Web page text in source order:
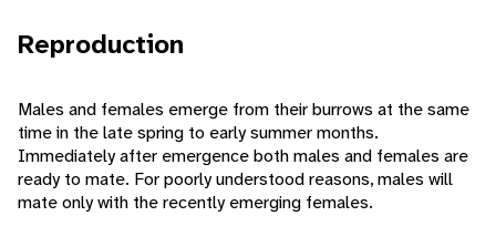
Reproduction
Males and females emerge from their burrows at the same
time in the late spring to early summer months.
Immediately after emergence both males and females are
ready to mate. For poorly understood reasons, males will
mate only with the recently emerging females.